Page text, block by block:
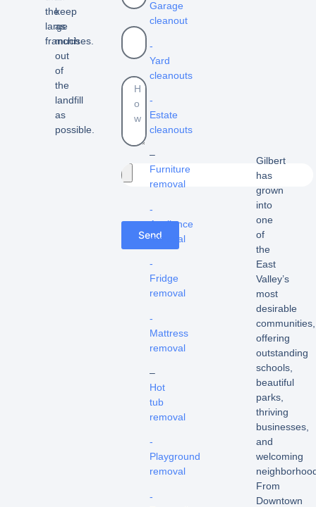
the
large
franchises.
keep
as
much
out
of
the
landfill
as
possible.
Send
Garage
cleanout
-
Yard
cleanouts
-
Estate
cleanouts
–
Furniture
removal
-
Appliance
removal
-
Fridge
removal
-
Mattress
removal
–
Hot
tub
removal
-
Playground
removal
-
Gilbert
has
grown
into
one
of
the
East
Valley’s
most
desirable
communities,
offering
outstanding
schools,
beautiful
parks,
thriving
businesses,
and
welcoming
From
Downtown